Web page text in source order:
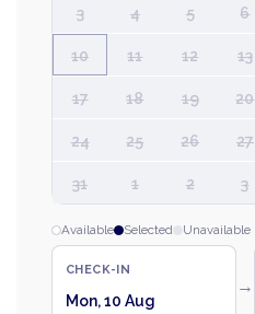
3 4 5 6
10 11 12 13
17 18 19 20
24 25 26 27
31 1 2 3
Available Selected Unavailable
CHECK-IN
Mon, 10 Aug
→